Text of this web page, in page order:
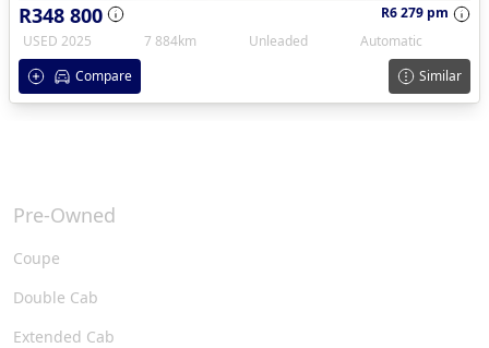
R348 800
R6 279 pm
USED 2025
7 884km Unleaded
Automatic
Compare
Similar
Pre-Owned
Coupe
Double Cab
Extended Cab